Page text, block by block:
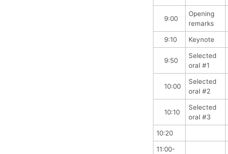
9:00
Opening
remarks
9:10 Keynote
9:50
Selected
oral #1
10:00
Selected
oral #2
10:10
Selected
oral #3
10:20
11:00-